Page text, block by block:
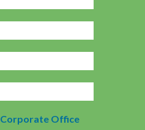
Corporate Office